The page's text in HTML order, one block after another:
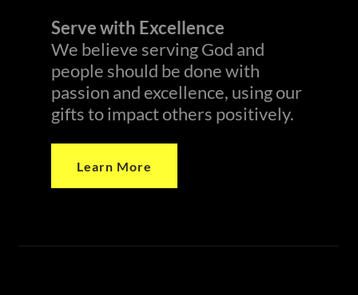
Serve with Excellence
We believe serving God and
people should be done with
passion and excellence, using our
gifts to impact others positively.
Learn More